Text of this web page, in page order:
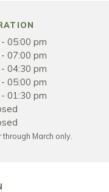
05:00 pm
07:00 pm
04:30 pm
05:00 pm
01:30 pm
March only.